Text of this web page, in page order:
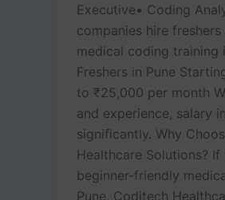
Executive• Coding
companies hire
medical coding training
Freshers in Pune
to ₹25,000 per month
and experience, salary
significantly. Why
Healthcare Solutions?
beginner-friendly
Pune, Coditech